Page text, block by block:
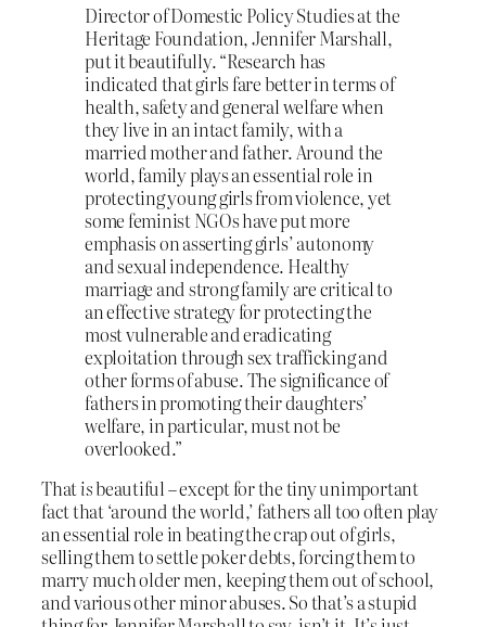
Director of Domestic Policy Studies at the
Heritage Foundation, Jennifer Marshall,
put it beautifully. “Research has
indicated that girls fare better in terms of
health, safety and general welfare when
they live in an intact family, with a
married mother and father. Around the
world, family plays an essential role in
protecting young girls from violence, yet
some feminist NGOs have put more
emphasis on asserting girls’ autonomy
and sexual independence. Healthy
marriage and strong family are critical to
an effective strategy for protecting the
most vulnerable and eradicating
exploitation through sex trafficking and
other forms of abuse. The significance of
fathers in promoting their daughters’
welfare, in particular, must not be
overlooked.”
Thatisbeautiful – except for the tiny unimportant
fact that ‘around the world,’ fathers all too often play
an essential role in beating the crap out of girls,
selling them to settle poker debts, forcing them to
marry much older men, keeping them out of school,
and various other minor abuses. So that’s a stupid